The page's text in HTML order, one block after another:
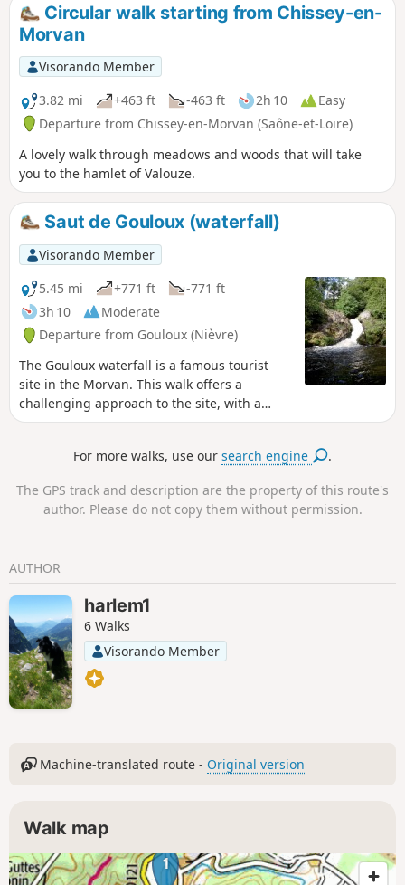
Circular walk starting from Chissey-en-
Morvan
Visorando Member
3.82 mi
+463 ft -463 ft 2h 10
Easy
Departure from Chissey-en-Morvan (Saône-et-Loire)
A lovely walk through meadows and woods that will take
you to the hamlet of Valouze.
Saut de Gouloux (waterfall)
Visorando Member
5.45 mi
+771 ft
-771 ft
3h 10
Moderate
Departure from Gouloux (Nièvre)
The Gouloux waterfall is a famous tourist
site in the Morvan. This walk offers a
challenging approach to the site, with a
mostly forested route including a few
For more walks, use oursearch engine .
The GPS track and description are the property of this route's
author. Please do not copy them without permission.
AUTHOR
harlem1
6 Walks
Visorando Member
Machine-translated route - Original version
Walk map
1